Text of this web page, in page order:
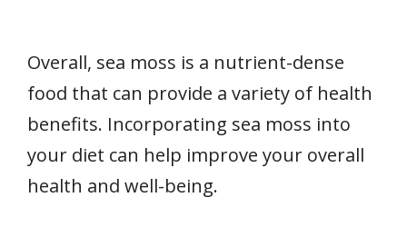
Overall, sea moss is a nutrient-dense
food that can provide a variety of health
benefits. Incorporating sea moss into
your diet can help improve your overall
health and well-being.